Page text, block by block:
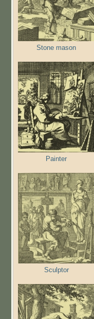
Stone mason
Painter
Sculptor